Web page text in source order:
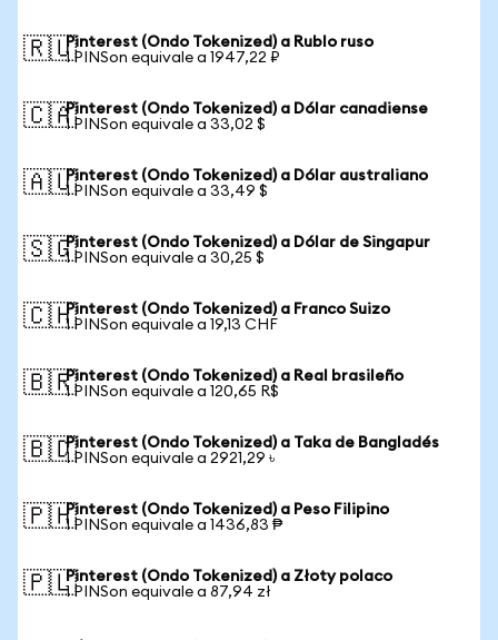
🇷🇺Pinterest (Ondo Tokenized) a Rublo ruso
1 PINSon equivale a 1947,22 ₽
🇨🇦Pinterest (Ondo Tokenized) a Dólar canadiense
1 PINSon equivale a 33,02 $
🇦🇺Pinterest (Ondo Tokenized) a Dólar australiano
1 PINSon equivale a 33,49 $
🇸🇬Pinterest (Ondo Tokenized) a Dólar de Singapur
1 PINSon equivale a 30,25 $
🇨🇭Pinterest (Ondo Tokenized) a Franco Suizo
1 PINSon equivale a 19,13 CHF
🇧🇷Pinterest (Ondo Tokenized) a Real brasileño
1 PINSon equivale a 120,65 R$
🇧🇩Pinterest (Ondo Tokenized) a Taka de Bangladés
1 PINSon equivale a 2921,29 ৳
🇵🇭Pinterest (Ondo Tokenized) a Peso Filipino
1 PINSon equivale a 1436,83 ₱
🇵🇱Pinterest (Ondo Tokenized) a Złoty polaco
1 PINSon equivale a 87,94 zł